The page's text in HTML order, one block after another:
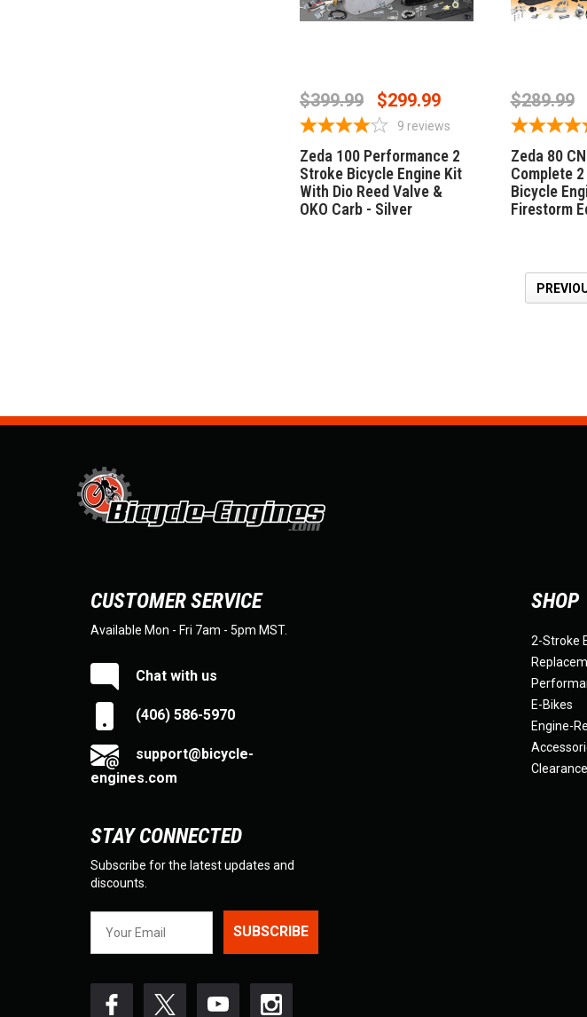
Zeda 100 Performance 2
Stroke Bicycle Engine Kit
With Dio Reed Valve &
OKO Carb - Silver
9 reviews
$399.99 $299.99
Zeda 80
Complete
Bicycle
Firestorm
$289.99
CUSTOMER SERVICE
Available Mon - Fri 7am - 5pm MST.
Chat with us
(406) 586-5970
support@bicycle-
engines.com
STAY CONNECTED
Subscribe for the latest updates and
discounts.
SUBSCRIBE
SHOP
2-Stroke
E-Bikes
Engine-
Clearance